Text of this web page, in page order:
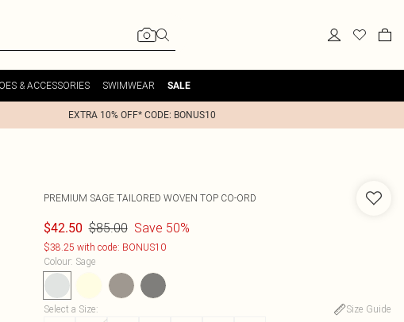
& ACCESSORIES SWIMWEAR SALE
EXTRA 10% OFF* CODE: BONUS10
PREMIUM SAGE TAILORED WOVEN TOP CO-ORD
$42.50 $85.00 Save 50%
$38.25 with code: BONUS10
Colour: Sage
Select a Size:
Size Guide